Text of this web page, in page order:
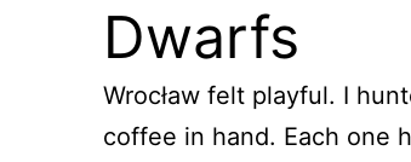
Dwarfs
Wrocław felt playful. I
coffee in hand. Each one